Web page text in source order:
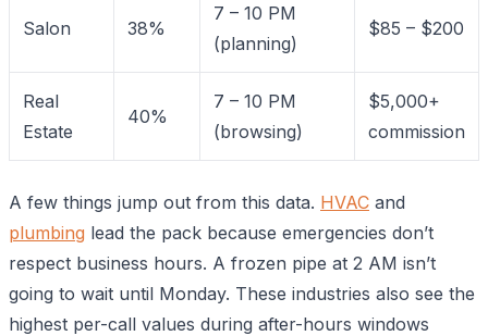
Salon 38%
7 – 10 PM
(planning)
$85 – $200
Real
Estate
40%
7 – 10 PM
(browsing)
$5,000+
commission
A few things jump out from this data. HVAC and
plumbing lead the pack because emergencies don’t
respect business hours. A frozen pipe at 2 AM isn’t
going to wait until Monday. These industries also see the
highest per-call values during after-hours windows